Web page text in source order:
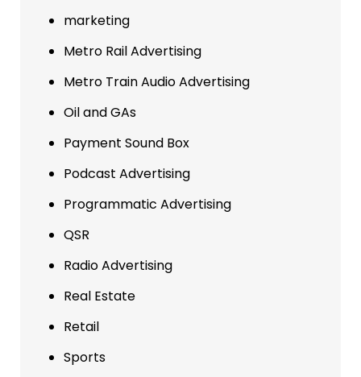
marketing
Metro Rail Advertising
Metro Train Audio Advertising
Oil and GAs
Payment Sound Box
Podcast Advertising
Programmatic Advertising
QSR
Radio Advertising
Real Estate
Retail
Sports